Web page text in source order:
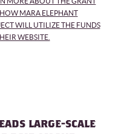
MARA ELEPHANT
WILL UTILIZE THE FUNDS
WEBSITE.
LARGE-SCALE